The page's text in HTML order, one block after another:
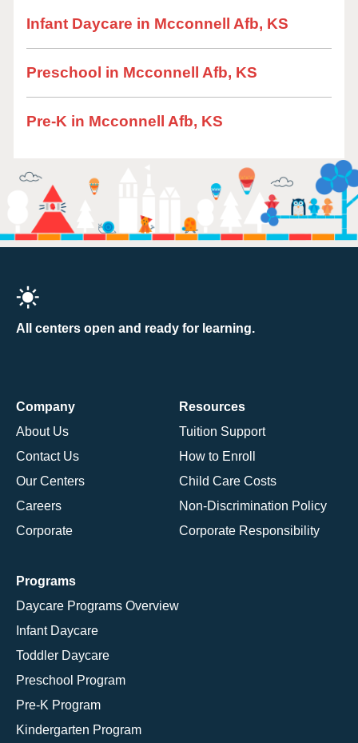
Infant Daycare in Mcconnell Afb, KS
Preschool in Mcconnell Afb, KS
Pre-K in Mcconnell Afb, KS
All centers open and ready for learning.
Company
About Us
Contact Us
Our Centers
Careers
Corporate
Resources
Tuition Support
How to Enroll
Child Care Costs
Non-Discrimination Policy
Corporate Responsibility
Programs
Daycare Programs Overview
Infant Daycare
Toddler Daycare
Preschool Program
Pre-K Program
Kindergarten Program